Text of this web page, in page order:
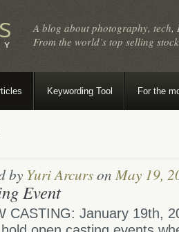
A blog about photography, tech,
From the world’s top selling
Keywording Tool For the
by Yuri ArcursonMay 19,
Event
CASTING: January 19th,